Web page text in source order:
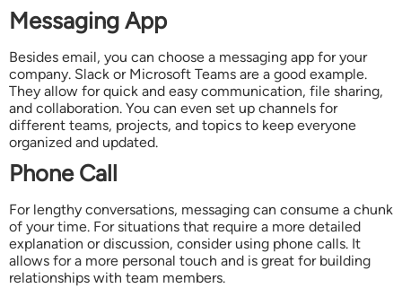
Messaging App
Besides email, you can choose a messaging app for your
company. Slack or Microsoft Teams are a good example.
They allow for quick and easy communication, file sharing,
and collaboration. You can even set up channels for
different teams, projects, and topics to keep everyone
organized and updated.
Phone Call
For lengthy conversations, messaging can consume a chunk
of your time. For situations that require a more detailed
explanation or discussion, consider using phone calls. It
allows for a more personal touch and is great for building
relationships with team members.